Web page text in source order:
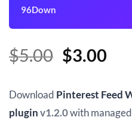
96Down
$5.00 Original
was:
$5.00.
$3.00
is:
Download Pinterest Feed
pluginv1.2.0with